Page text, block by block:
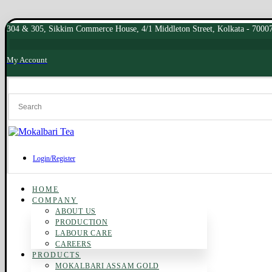
304 & 305, Sikkim Commerce House, 4/1 Middleton Street, Kolkata -
My Account
Login/Register
HOME
COMPANY
ABOUT US
PRODUCTION
LABOUR CARE
CAREERS
PRODUCTS
MOKALBARI ASSAM GOLD